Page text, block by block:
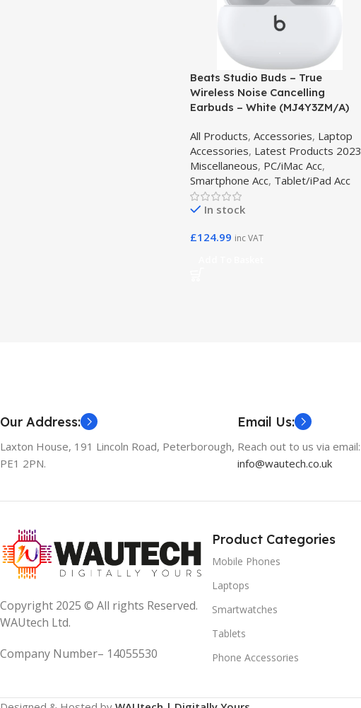
Beats Studio Buds – True
Wireless Noise Cancelling
Earbuds – White (MJ4Y3ZM/A)
All Products, Accessories, Laptop
Accessories, Latest Products 2023
Miscellaneous, PC/iMac Acc,
Smartphone Acc, Tablet/iPad Acc
In stock
£124.99 inc VAT
Our Address:
Laxton House, 191 Lincoln Road, Peterborough,
PE1 2PN.
Email Us:
Reach out to us via email:
info@wautech.co.uk
Copyright 2025 © All rights Reserved.
WAUtech Ltd.
Company Number– 14055530
Product Categories
Mobile Phones
Laptops
Smartwatches
Tablets
Phone Accessories